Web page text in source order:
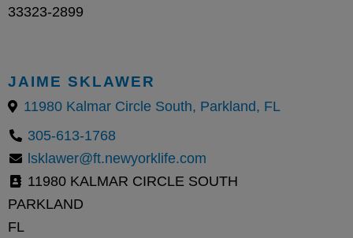
33323-2899
JAIME SKLAWER
11980 Kalmar Circle South, Parkland, FL
305-613-1768
lsklawer@ft.newyorklife.com
11980 KALMAR CIRCLE SOUTH
PARKLAND
FL